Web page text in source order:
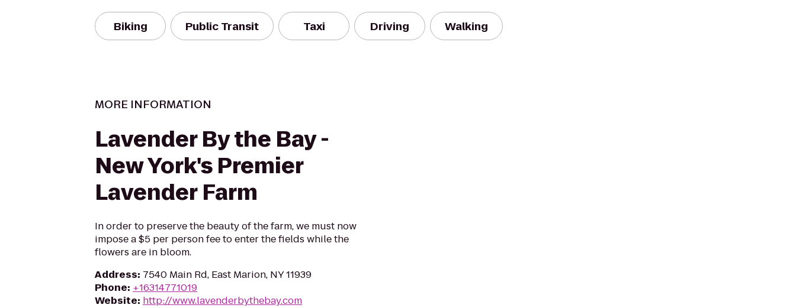
Biking Public Transit Taxi Driving Walking
MORE INFORMATION
Lavender By the Bay -
New York's Premier
Lavender Farm
In order to preserve the beauty of the farm, we must now
impose a $5 per person fee to enter the fields while the
flowers are in bloom.
Address: 7540 Main Rd, East Marion, NY 11939
Phone: +16314771019
Website: http://www.lavenderbythebay.com